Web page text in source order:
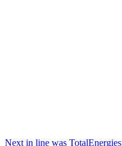
Next in line was